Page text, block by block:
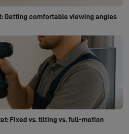
Getting comfortable viewing angles
Fixed vs. tilting vs. full-motion